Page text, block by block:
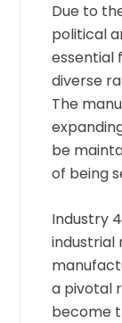
Due to
political
essential
diverse
The
be
of being
Industry
industrial
a pivotal
become